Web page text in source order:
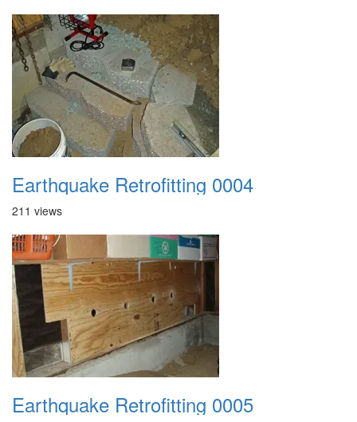
Earthquake Retrofitting 0004
211 views
Earthquake Retrofitting 0005